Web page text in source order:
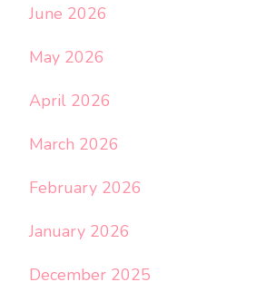
June 2026
May 2026
April 2026
March 2026
February 2026
January 2026
December 2025